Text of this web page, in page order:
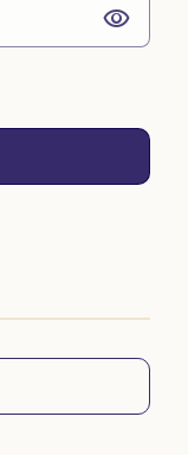
visibility